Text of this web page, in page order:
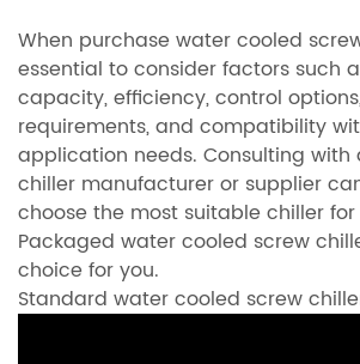
When purchase water cooled
essential to consider factors such
capacity, efficiency, control
requirements, and compatibility
application needs. Consulting with
chiller manufacturer or supplier
choose the most suitable chiller
Packaged water cooled screw
choice for you.
Standard water cooled screw